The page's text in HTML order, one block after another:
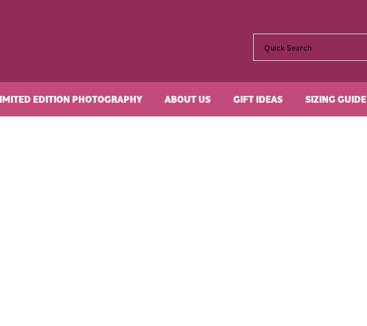
EDITION PHOTOGRAPHY ABOUT US GIFT IDEAS SIZING GUIDE